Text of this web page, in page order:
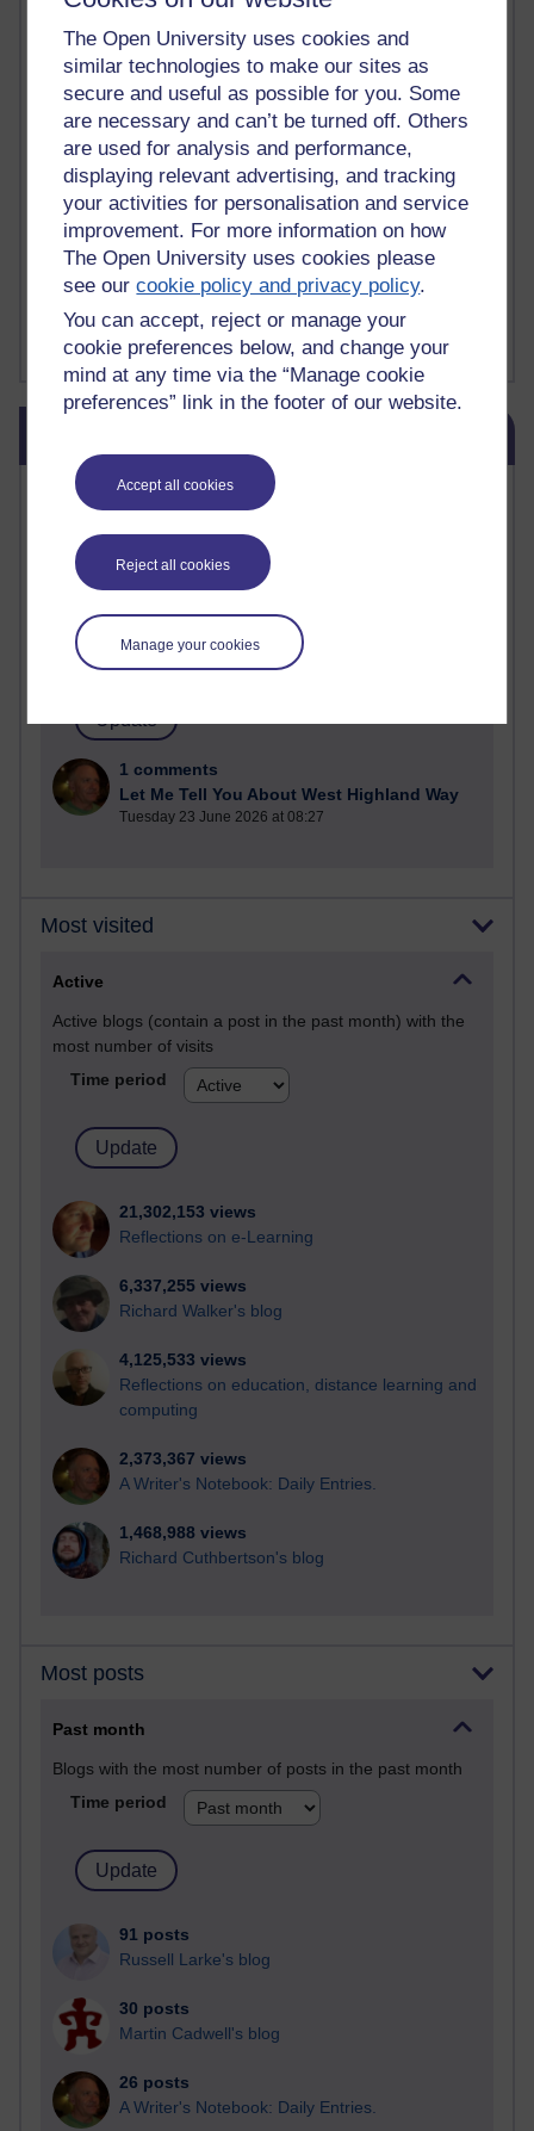
The Open University uses cookies and
similar technologies to make our sites as
secure and useful as possible for you. Some
are necessary and can’t be turned off. Others
are used for analysis and performance,
displaying relevant advertising, and tracking
your activities for personalisation and service
improvement. For more information on how
The Open University uses cookies please
see ourcookie policy and privacy policy.
You can accept, reject or manage your
cookie preferences below, and change your
mind at any time via the “Manage cookie
preferences” link in the footer of our website.
Accept all cookies
Reject all cookies
Manage your cookies
Demonic influence in society.
Den sisyfoske opgave at finde en skræddersyet reli
Den sisyfoske oppgaven med å finne en skreddersydd (1)
Den sisyfosuppgiften att hitta en skräddarsydd rel (1)
denying the evidence of God (1) depression(3)
der blinker af undren og ser mørke. Persona (1) der bor i mit hoved
Der Doktor und das liebe Vieh (1) Der er en anden person (1)
Desert Island discs (1) Desert Island Discs(1) design(1)
Designer vs evolution
(1) design needs a designer.(1)
Det er en annen person som bor i hodet mitt (1)
Det finns en annan per(1)
Deux choses remplissent l'esprit d'un émerveilleme(1) Dickens
Show more ...
Skip Blog usage
Most commented posts
Past month
Posts with the most number of comments added in the
past month
Time period
1 comments
Let Me Tell You About West Highland Way
Tuesday 23 June 2026 at 08:27
Most visited
Active
Active blogs (contain a post in the past month) with the
most number of visits
Time period
21,302,153 views
Reflections on e-Learning
6,337,255 views
Richard Walker's blog
4,125,533 views
Reflections on education, distance learning and
computing
2,373,367 views
A Writer's Notebook: Daily Entries.
1,468,988 views
Richard Cuthbertson's blog
Most posts
Past month
Blogs with the most number of posts in the past month
Time period
91 posts
Russell Larke's blog
30 posts
Martin Cadwell's blog
26 posts
A Writer's Notebook: Daily Entries.